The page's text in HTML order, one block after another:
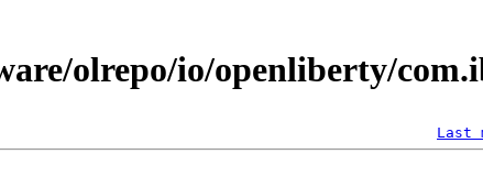
olrepo/io/openliberty/
Last